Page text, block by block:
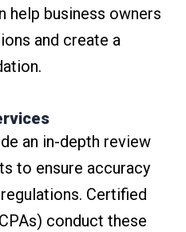
help business owners
and create a
an in-depth review
to ensure accuracy
Certified
conduct these